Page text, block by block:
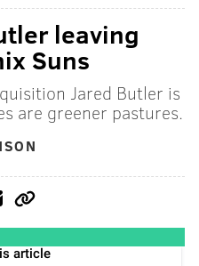
leaving
Suns
Jared Butler is
are greener pastures.